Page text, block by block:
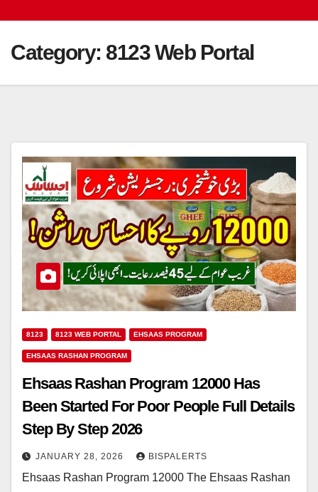
Category: 8123 Web Portal
8123 8123 WEB PORTAL EHSAAS PROGRAM
EHSAAS RASHAN PROGRAM
Ehsaas Rashan Program 12000 Has
Been Started For Poor People Full Details
Step By Step 2026
JANUARY 28, 2026 BISPALERTS
Ehsaas Rashan Program 12000 The Ehsaas Rashan